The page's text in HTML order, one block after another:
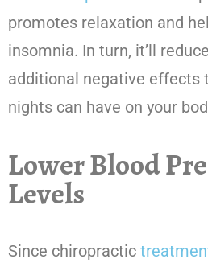
promotes relaxation and
insomnia. In turn, it’ll
additional negative effects
nights can have on your
Lower Blood
Levels
Since chiropractic